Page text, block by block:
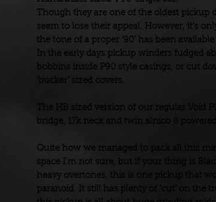
Though they are one of the oldest pickup
seem to lose their appeal. However, it’s
the tone of a proper ‘90’ has been
In the early days pickup winders fudged
bobbins inside P90 style casings, or cut
‘bucker’ sized covers.
The HB sized version of our regular Void
bridge, 17k neck and twin alnico 8
Quite how we managed to pack all this
space I’m not sure, but if your thing is
heavy overtones, this is one pickup that
paranoid. It still has plenty of ‘cut’ on the